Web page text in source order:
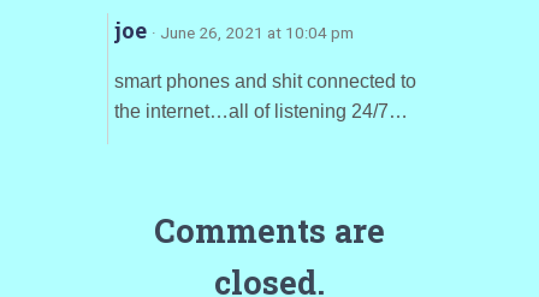
joe · June 26, 2021 at 10:04 pm
smart phones and shit connected to
the internet…all of listening 24/7…
Comments are
closed.